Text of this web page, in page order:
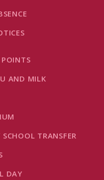
AND MILK
SCHOOL TRANSFER
DAY